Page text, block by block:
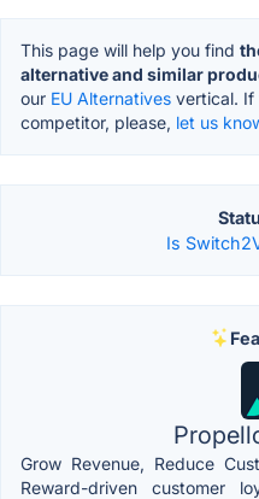
This page will help you find
alternative and similar
our EU Alternatives vertical. If
competitor, please, let us
Is
Grow Revenue, Reduce
Reward-driven customer